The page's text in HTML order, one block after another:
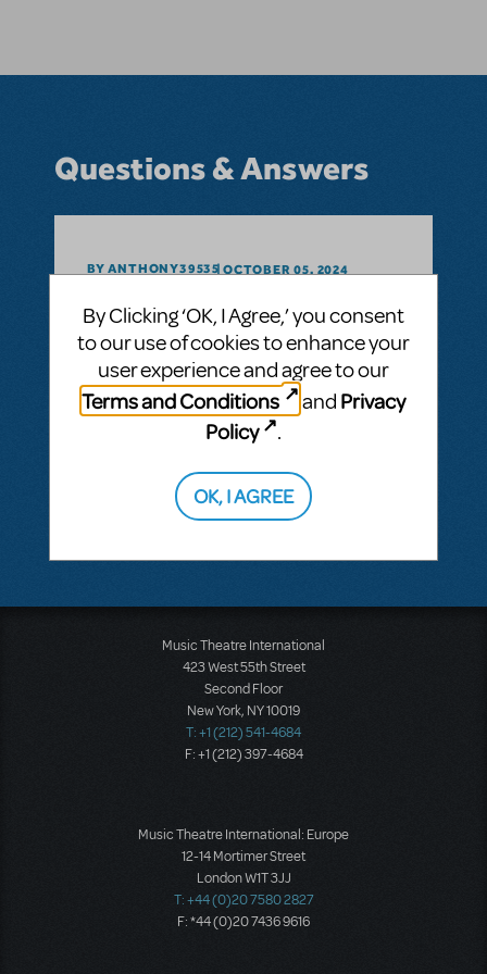
Questions & Answers
BY ANTHONY39535 OCTOBER 05, 2024
Related shows or resources:
As the US Embassy school in Thailand
could we apply for licensure to produce
Lion King kids?
ANSWER THIS QUESTION
This question has no answers
Music Theatre International
423 West 55th Street
Second Floor
New York, NY 10019
T: +1 (212) 541-4684
F: +1 (212) 397-4684
Music Theatre International: Europe
12-14 Mortimer Street
London W1T 3JJ
T: +44 (0)20 7580 2827
F: *44 (0)20 7436 9616
By Clicking ‘OK, I Agree,’ you consent
to our use of cookies to enhance your
user experience and agree to our
Terms and Conditions
and Privacy
Policy
.
OK, I AGREE